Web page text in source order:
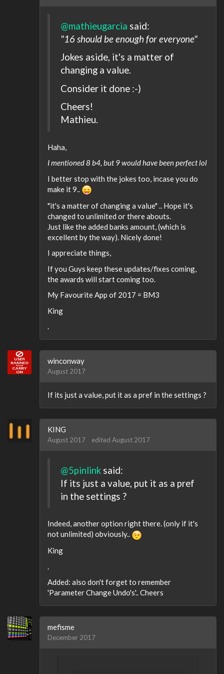
@mathieugarcia said:
"16 should be enough for everyone"
Jokes aside, it's a matter of
changing a value.
Consider it done :-)
Cheers!
Mathieu.
Haha,
I mentioned 8 b4, but 9 would have been perfect lol
I better stop with the jokes too, incase you do
make it 9..
"it's a matter of changing a value" .. Hope it's
changed to unlimited or there abouts.
Just like the added banks amount, (which is
excellent by the way). Nicely done!
I appreciate things,
If you Guys keep these updates/fixes coming,
the awards will start coming too.
My Favourite App of 2017 = BM3
King
.
winconway
August 2017
If its just a value, put it as a pref in the settings ?
KING
August 2017 edited August 2017
@5pinlink said:
If its just a value, put it as a pref
in the settings ?
Indeed, another option right there. (only if it's
not unlimited) obviously..
King
.
Added: also don't forget to remember
'Parameter Change Undo's'.. Cheers
mefisme
December 2017